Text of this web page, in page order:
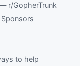
r/GopherTrunk
Sponsors
to help